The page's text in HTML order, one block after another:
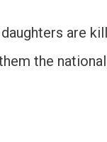
are
the